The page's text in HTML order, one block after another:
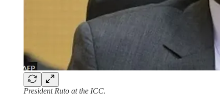
President Ruto at the ICC.